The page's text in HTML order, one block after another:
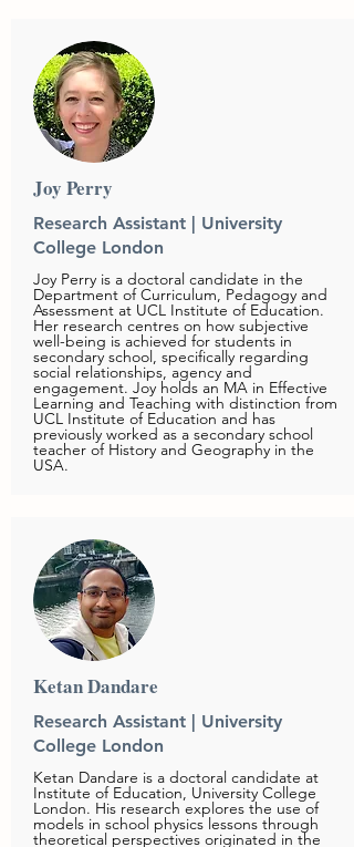
Joy Perry
Research Assistant | University
College London
Joy Perry is a doctoral candidate in the
Department of Curriculum, Pedagogy and
Assessment at UCL Institute of Education.
Her research centres on how subjective
well-being is achieved for students in
secondary school, specifically regarding
social relationships, agency and
engagement. Joy holds an MA in Effective
Learning and Teaching with distinction from
UCL Institute of Education and has
previously worked as a secondary school
teacher of History and Geography in the
USA.
Ketan Dandare
Research Assistant | University
College London
Ketan Dandare is a doctoral candidate at
Institute of Education, University College
London. His research explores the use of
models in school physics lessons through
theoretical perspectives originated in the